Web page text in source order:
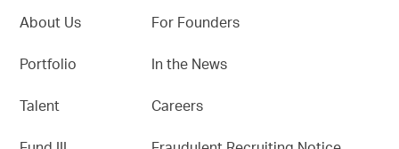
About Us
Portfolio
Talent
For Founders
In the News
Careers